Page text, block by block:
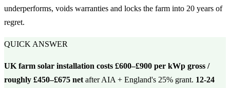
underperforms, voids warranties and locks the farm into 20 years of
regret.
QUICK ANSWER
UK farm solar installation costs £600–£900 per kWp gross /
roughly £450–£675 net after AIA + England's 25% grant. 12-24